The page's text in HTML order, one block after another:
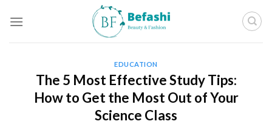
EDUCATION
The 5 Most Effective Study Tips:
How to Get the Most Out of Your
Science Class